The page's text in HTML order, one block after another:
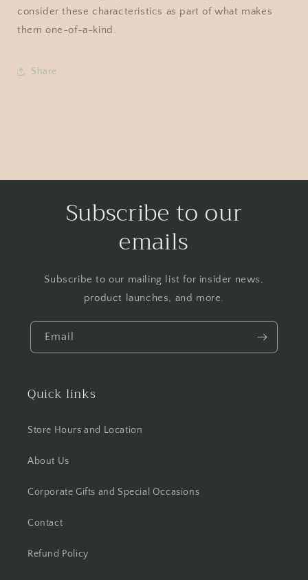
consider these characteristics as part of what makes
them one-of-a-kind.
Share
Subscribe to our
emails
Subscribe to our mailing list for insider news,
product launches, and more.
Email
Quick links
Store Hours and Location
About Us
Corporate Gifts and Special Occasions
Contact
Refund Policy